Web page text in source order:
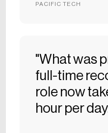
PACIFIC TECH
"What was
full-time
role now
hour per